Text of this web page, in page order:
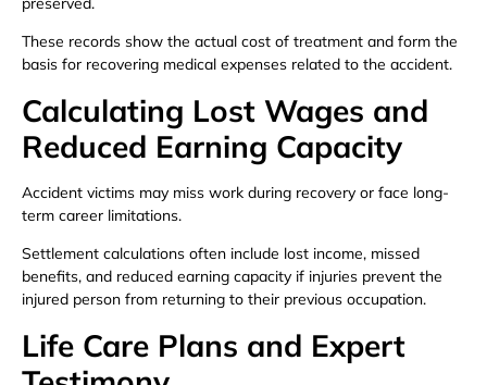
These records show the actual cost of treatment and form the
basis for recovering medical expenses related to the accident.
Calculating Lost Wages and
Reduced Earning Capacity
Accident victims may miss work during recovery or face long-
term career limitations.
Settlement calculations often include lost income, missed
benefits, and reduced earning capacity if injuries prevent the
injured person from returning to their previous occupation.
Life Care Plans and Expert